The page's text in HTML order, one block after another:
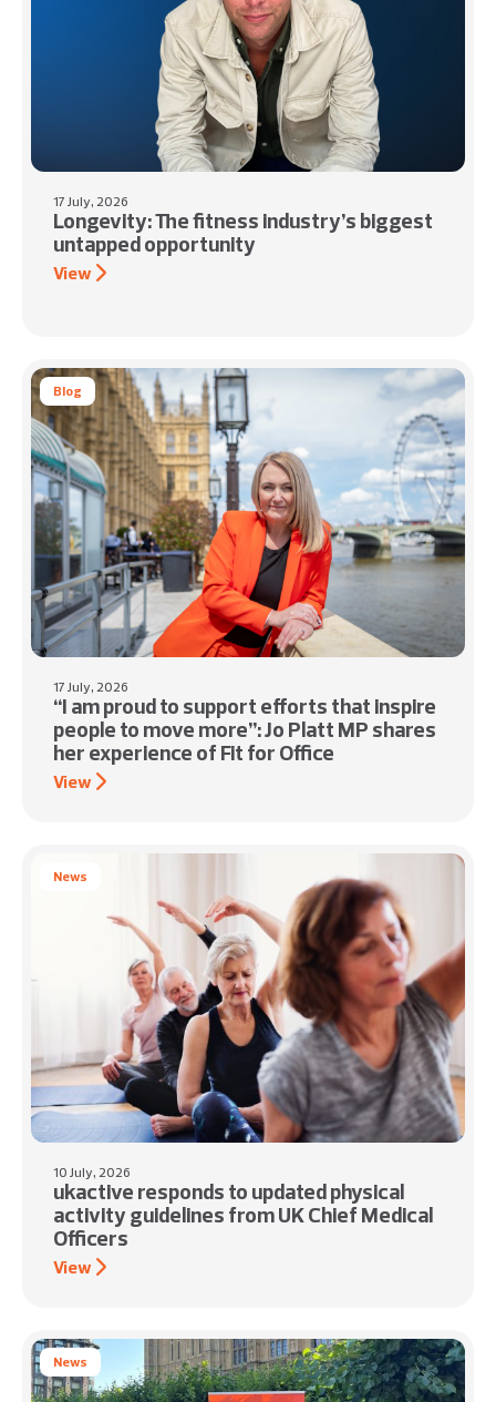
17 July, 2026
Longevity: The fitness industry’s biggest
untapped opportunity
View
Blog
17 July, 2026
“I am proud to support efforts that inspire
people to move more”: Jo Platt MP shares
her experience of Fit for Office
View
News
10 July, 2026
ukactive responds to updated physical
activity guidelines from UK Chief Medical
Officers
View
News